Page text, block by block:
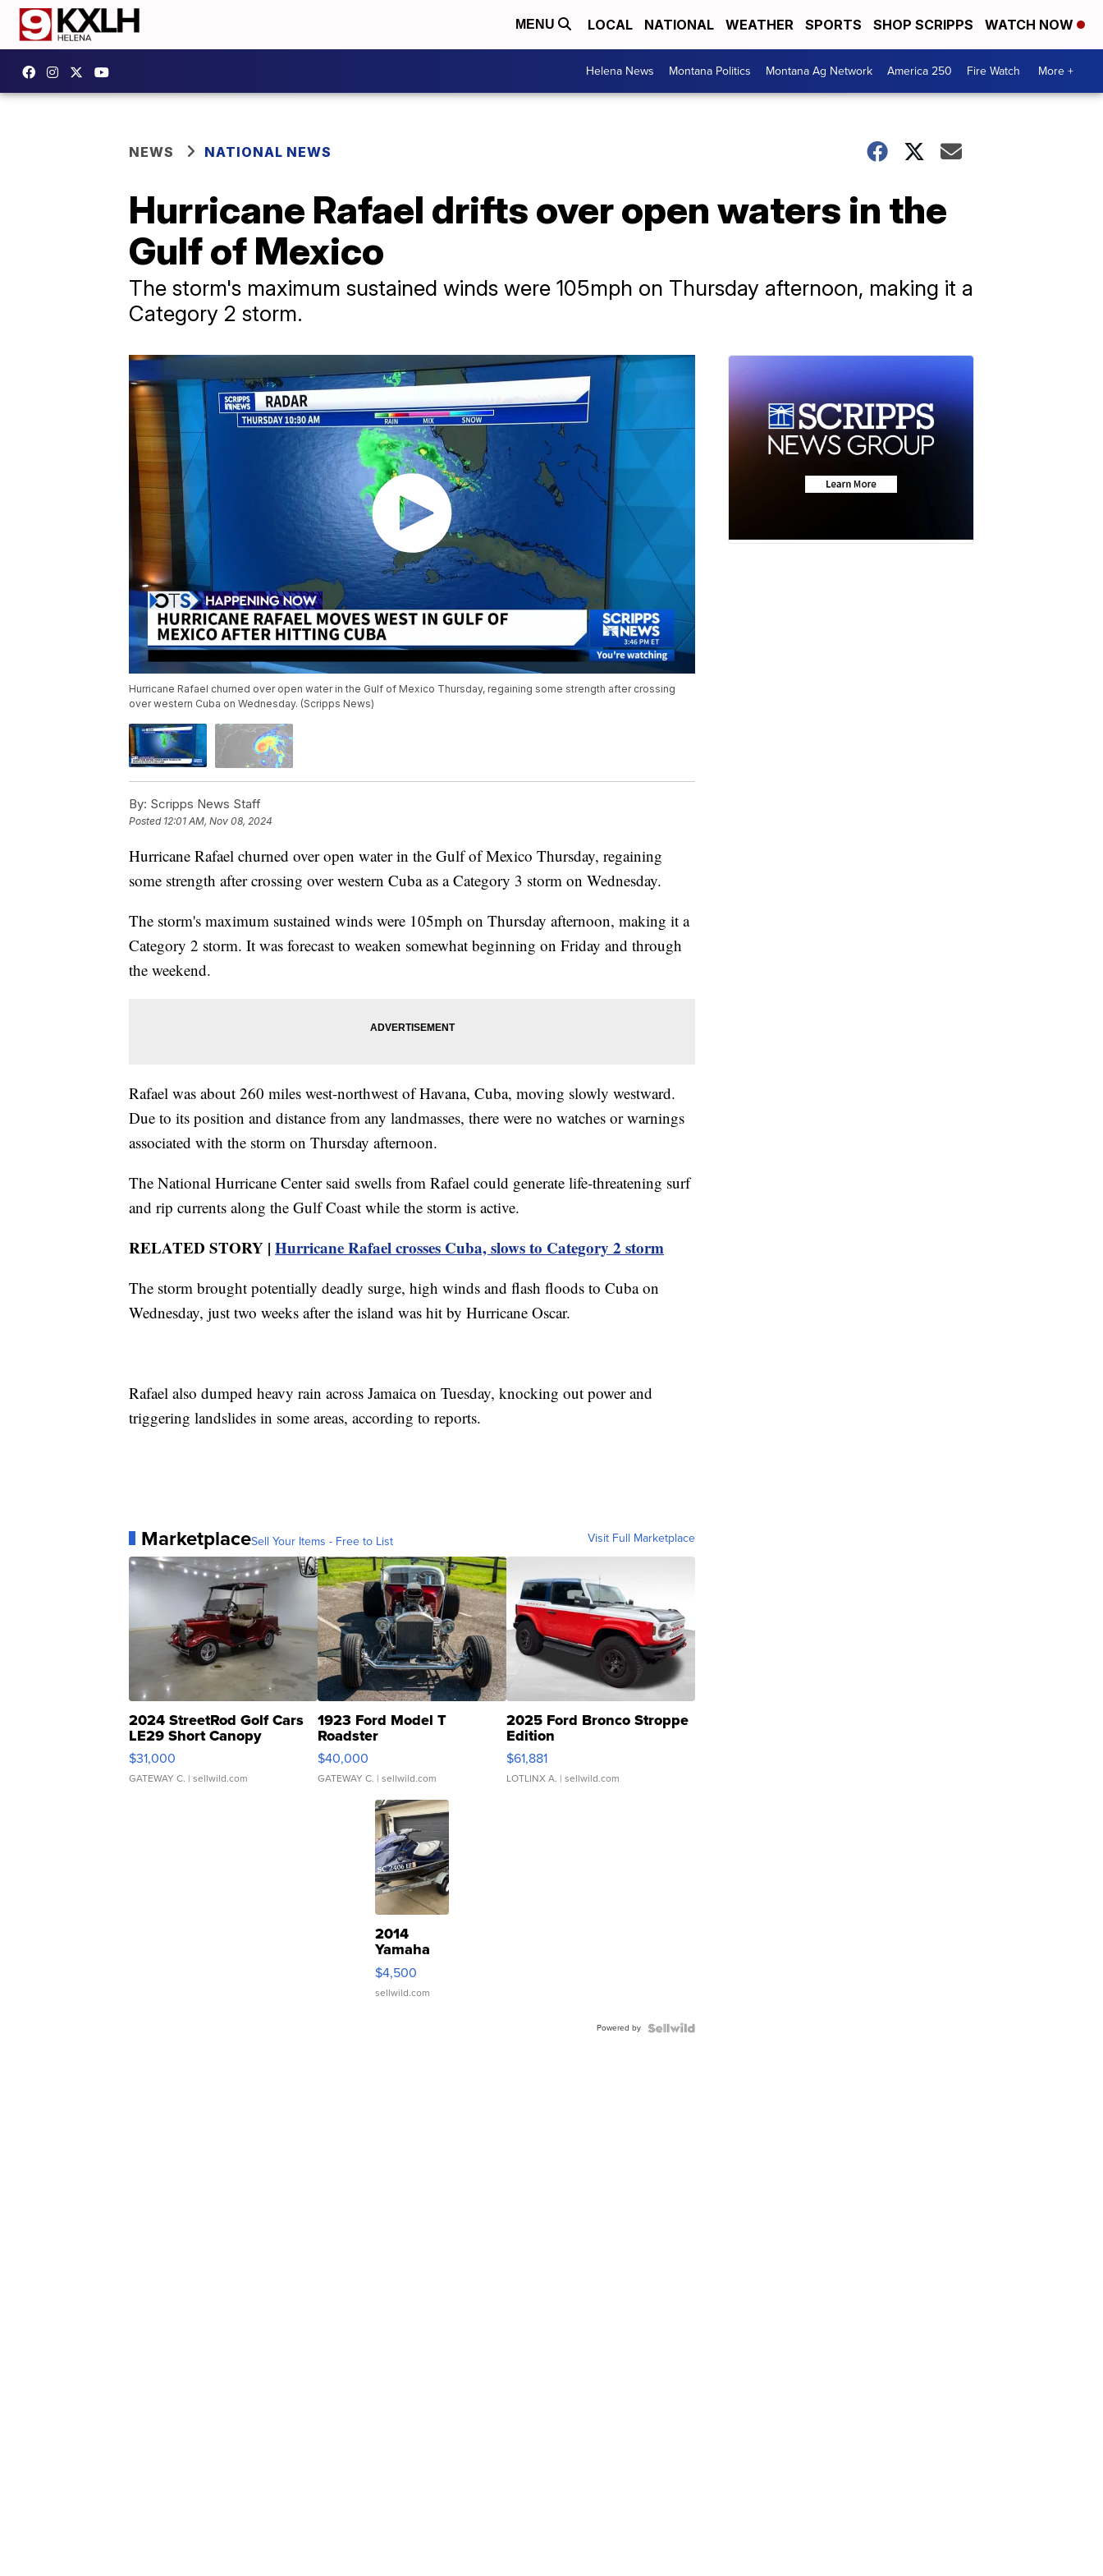
MENU LOCAL NATIONAL WEATHER SPORTS SHOP SCRIPPS WATCH NOW
Helena News Montana Politics Montana Ag Network America 250 Fire Watch More +
NEWS NATIONAL NEWS
Hurricane Rafael drifts over open waters in the
Gulf of Mexico
The storm's maximum sustained winds were 105mph on Thursday afternoon, making it a
Category 2 storm.
Hurricane Rafael churned over open water in the Gulf of Mexico Thursday, regaining some strength after crossing
over western Cuba on Wednesday. (Scripps News)
By: Scripps News Staff
Posted 12:01 AM, Nov 08, 2024
Hurricane Rafael churned over open water in the Gulf of Mexico Thursday, regaining
some strength after crossing over western Cuba as a Category 3 storm on Wednesday.
The storm's maximum sustained winds were 105mph on Thursday afternoon, making it a
Category 2 storm. It was forecast to weaken somewhat beginning on Friday and through
the weekend.
Rafael was about 260 miles west-northwest of Havana, Cuba, moving slowly westward.
Due to its position and distance from any landmasses, there were no watches or warnings
associated with the storm on Thursday afternoon.
The National Hurricane Center said swells from Rafael could generate life-threatening surf
and rip currents along the Gulf Coast while the storm is active.
RELATED STORY | Hurricane Rafael crosses Cuba, slows to Category 2 storm
The storm brought potentially deadly surge, high winds and flash floods to Cuba on
Wednesday, just two weeks after the island was hit by Hurricane Oscar.
Rafael also dumped heavy rain across Jamaica on Tuesday, knocking out power and
triggering landslides in some areas, according to reports.
MarketplaceSell Your Items - Free to List Visit Full Marketplace
2024 StreetRod Golf Cars
LE29 Short Canopy
$31,000
GATEWAY C. | sellwild.com
1923 Ford Model T
Roadster
$40,000
GATEWAY C. | sellwild.com
2025 Ford Bronco Stroppe
Edition
$61,881
LOTLINX A. | sellwild.com
2014
Yamaha
VX Deluxe
$4,500
sellwild.com
Powered by